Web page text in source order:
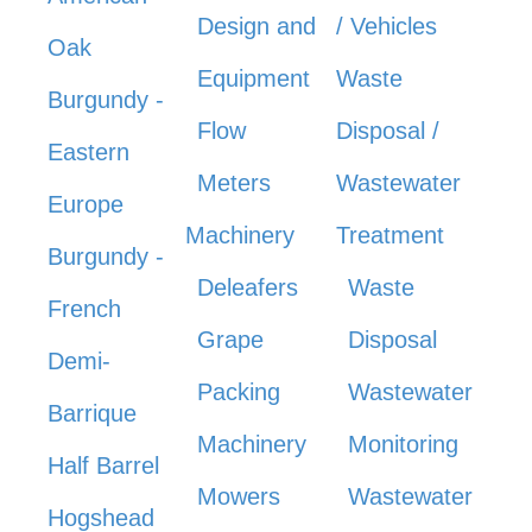
Oak
Burgundy -
Eastern
Europe
Burgundy -
French
Demi-
Barrique
Half Barrel
Hogshead
Design and
Equipment
Flow
Meters
Machinery
Deleafers
Grape
Packing
Machinery
Mowers
/ Vehicles
Waste
Disposal /
Wastewater
Treatment
Waste
Disposal
Wastewater
Monitoring
Wastewater